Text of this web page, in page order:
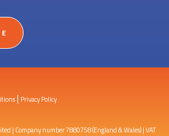
| Privacy Policy
| Company number 7880758 (England & Wales) | VAT